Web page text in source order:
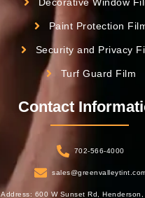
Paint Protection
Security and Privacy
Turf Guard Film
Contact
702-566-4000
Address: 600 W Sunset Rd, Henderson,